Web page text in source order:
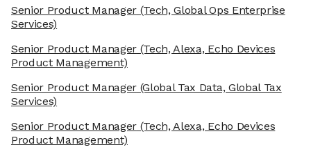
Senior Product Manager(Tech, Global Ops Enterprise
Services)
Senior Product Manager(Tech, Alexa, Echo Devices
Product Management)
Senior Product Manager(Global Tax Data, Global Tax
Services)
Senior Product Manager(Tech, Alexa, Echo Devices
Product Management)